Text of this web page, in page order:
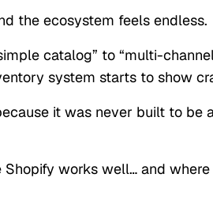
the ecosystem feels endless.
catalog” to “multi-
system starts to show
it was never built to be
works well… and